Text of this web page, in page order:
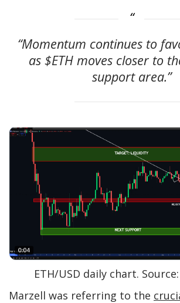
“Momentum continues to
as $ETH moves closer to
support area.”
ETH/USD daily chart.
Marzell was referring to the